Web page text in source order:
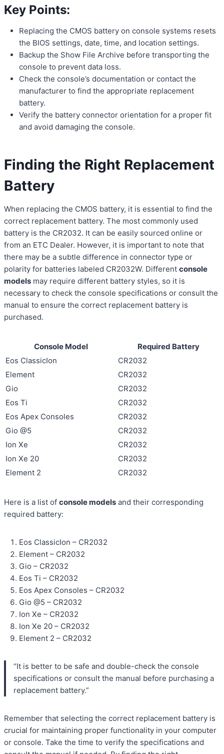
Key Points:
Replacing the CMOS battery on console systems resets
the BIOS settings, date, time, and location settings.
Backup the Show File Archive before transporting the
console to prevent data loss.
Check the console’s documentation or contact the
manufacturer to find the appropriate replacement
battery.
Verify the battery connector orientation for a proper fit
and avoid damaging the console.
Finding the Right Replacement
Battery
When replacing the CMOS battery, it is essential to find the
correct replacement battery. The most commonly used
battery is the CR2032. It can be easily sourced online or
from an ETC Dealer. However, it is important to note that
there may be a subtle difference in connector type or
polarity for batteries labeled CR2032W. Different console
models may require different battery styles, so it is
necessary to check the console specifications or consult the
manual to ensure the correct replacement battery is
purchased.
Console Model
Required Battery
Eos ClassicIon
CR2032
Element
CR2032
Gio
CR2032
Eos Ti
CR2032
Eos Apex Consoles
CR2032
Gio @5
CR2032
Ion Xe
CR2032
Ion Xe 20
CR2032
Element 2
CR2032
Here is a list of console models and their corresponding
required battery:
Eos ClassicIon – CR2032
Element – CR2032
Gio – CR2032
Eos Ti – CR2032
Eos Apex Consoles – CR2032
Gio @5 – CR2032
Ion Xe – CR2032
Ion Xe 20 – CR2032
Element 2 – CR2032
“It is better to be safe and double-check the console
specifications or consult the manual before purchasing a
replacement battery.”
Remember that selecting the correct replacement battery is
crucial for maintaining proper functionality in your computer
or console. Take the time to verify the specifications and